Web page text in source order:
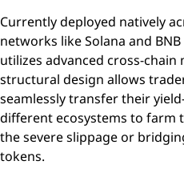
Currently deployed natively
networks like Solana and BNB
utilizes advanced cross-
structural design allows
seamlessly transfer their
different ecosystems to farm
the severe slippage or
tokens.